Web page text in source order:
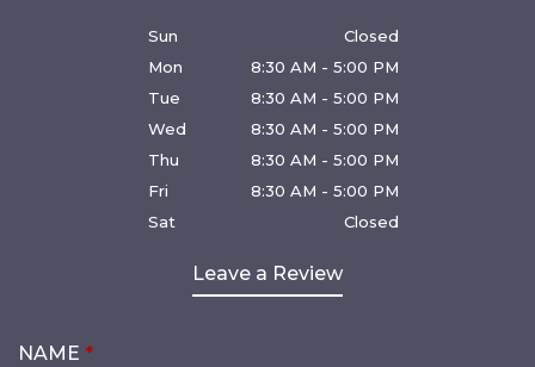
Sun
Closed
Mon
8:30 AM - 5:00 PM
Tue
8:30 AM - 5:00 PM
Wed
8:30 AM - 5:00 PM
Thu
8:30 AM - 5:00 PM
Fri
8:30 AM - 5:00 PM
Sat
Closed
Leave a Review
NAME